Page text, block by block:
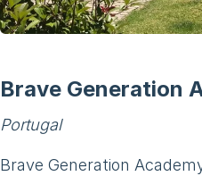
Brave Generation
Portugal
Brave Generation